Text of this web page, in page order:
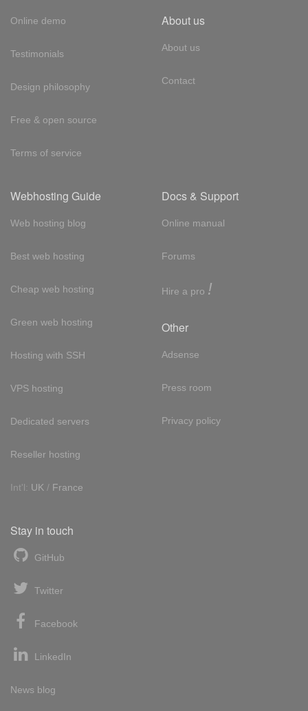
Online demo
Testimonials
Design philosophy
Free & open source
Terms of service
About us
About us
Contact
Webhosting Guide
Web hosting blog
Best web hosting
Cheap web hosting
Green web hosting
Hosting with SSH
VPS hosting
Dedicated servers
Reseller hosting
Int'l: UK / France
Docs & Support
Online manual
Forums
Hire a pro !
Other
Adsense
Press room
Privacy policy
Stay in touch
GitHub
Twitter
Facebook
LinkedIn
News blog